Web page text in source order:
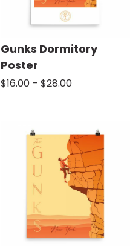
Gunks Dormitory
Poster
$16.00 – $28.00Price
through
$28.00